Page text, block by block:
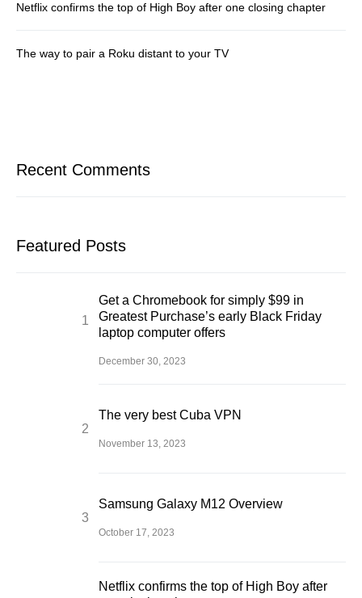
Netflix confirms the top of High Boy after one closing chapter
The way to pair a Roku distant to your TV
Recent Comments
Featured Posts
Get a Chromebook for simply $99 in
Greatest Purchase’s early Black Friday
laptop computer offers
December 30, 2023
The very best Cuba VPN
November 13, 2023
Samsung Galaxy M12 Overview
October 17, 2023
Netflix confirms the top of High Boy after